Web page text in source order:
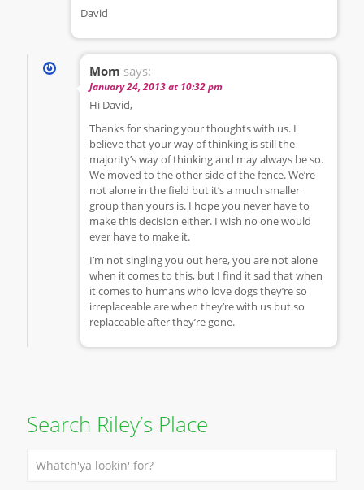
David
Mom says:
January 24, 2013 at 10:32 pm
Hi David,
Thanks for sharing your thoughts with us. I
believe that your way of thinking is still the
majority’s way of thinking and may always be so.
We moved to the other side of the fence. We’re
not alone in the field but it’s a much smaller
group than yours is. I hope you never have to
make this decision either. I wish no one would
ever have to make it.
I’m not singling you out here, you are not alone
when it comes to this, but I find it sad that when
it comes to humans who love dogs they’re so
irreplaceable are when they’re with us but so
replaceable after they’re gone.
Search Riley’s Place